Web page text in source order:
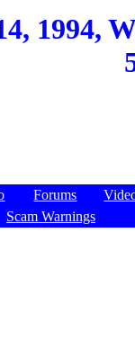
1994,
Forums
Scam Warnings